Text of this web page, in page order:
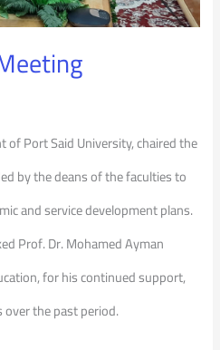
of Port Said University, chaired the
by the deans of the faculties to
and service development plans.
Prof. Dr. Mohamed Ayman
for his continued support,
the past period.